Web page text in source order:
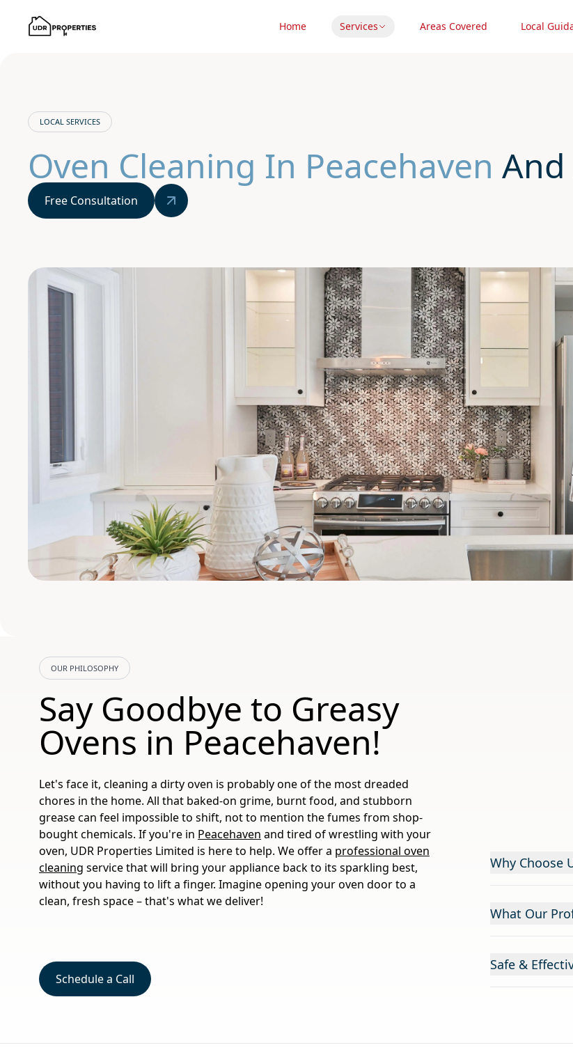
Home Services Areas Covered Local
LOCAL SERVICES
Oven Cleaning In Peacehaven And
Free Consultation
OUR PHILOSOPHY
Say Goodbye to Greasy
Ovens in Peacehaven!
Let's face it, cleaning a dirty oven is probably one of the most dreaded
chores in the home. All that baked-on grime, burnt food, and stubborn
grease can feel impossible to shift, not to mention the fumes from shop-
bought chemicals. If you're in Peacehaven and tired of wrestling with your
oven, UDR Properties Limited is here to help. We offer a professional oven
cleaning service that will bring your appliance back to its sparkling best,
without you having to lift a finger. Imagine opening your oven door to a
clean, fresh space – that's what we deliver!
Schedule a Call
Why Choose
What Our
Safe &